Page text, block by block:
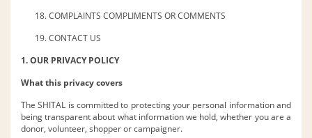
COMPLAINTS COMPLIMENTS OR COMMENTS
CONTACT US
1. OUR PRIVACY POLICY
What this privacy covers
The SHITAL is committed to protecting your personal information and
being transparent about what information we hold, whether you are a
donor, volunteer, shopper or campaigner.